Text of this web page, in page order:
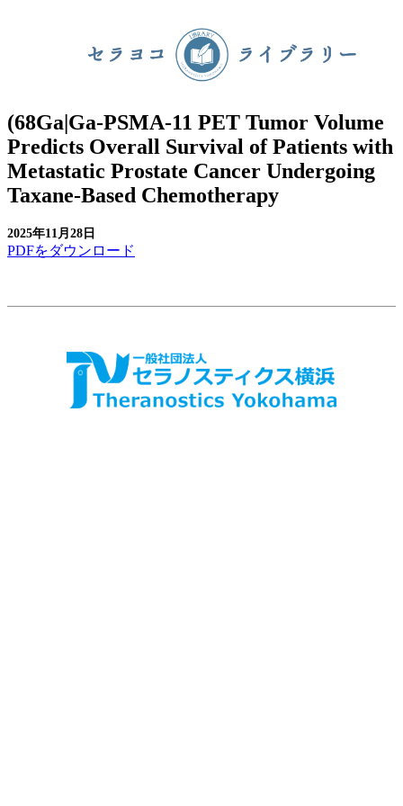
(68Ga|Ga-PSMA-11 PET Tumor Volume
Predicts Overall Survival of Patients with
Metastatic Prostate Cancer Undergoing
Taxane-Based Chemotherapy
2025年11月28日
PDFをダウンロード